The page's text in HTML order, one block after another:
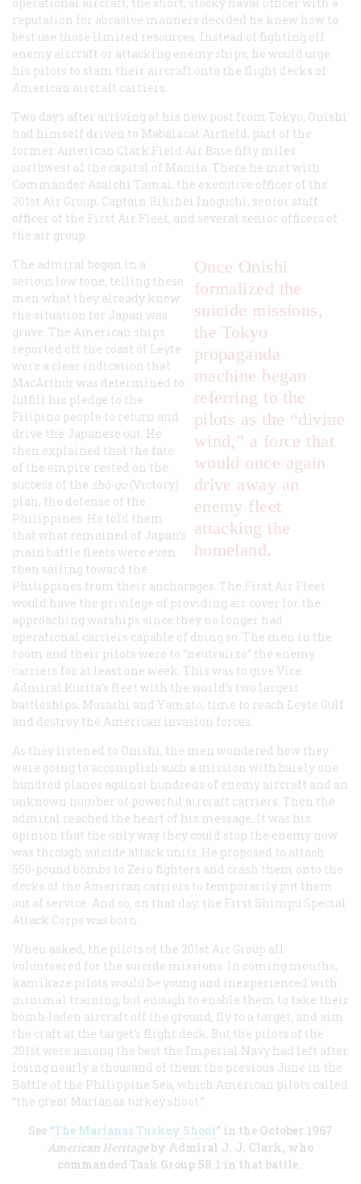
reputation for abrasive manners decided he knew how to
best use those limited resources. Instead of fighting off
enemy aircraft or attacking enemy ships, he would urge
his pilots to slam their aircraft onto the flight decks of
American aircraft carriers.
Two days after arriving at his new post from Tokyo, Onishi
had himself driven to Mabalacat Airfield, part of the
former American Clark Field Air Base fifty miles
northwest of the capital of Manila. There he met with
Commander Asaichi Tamai, the executive officer of the
201st Air Group, Captain Rikihei Inoguchi, senior staff
officer of the First Air Fleet, and several senior officers of
the air group.
Once Onishi
formalized the
suicide missions,
the Tokyo
propaganda
machine began
referring to the
pilots as the “divine
wind,” a force that
would once again
drive away an
enemy fleet
attacking the
homeland.
The admiral began in a
serious low tone, telling these
men what they already knew:
the situation for Japan was
grave. The American ships
reported off the coast of Leyte
were a clear indication that
MacArthur was determined to
fulfill his pledge to the
Filipino people to return and
drive the Japanese out. He
then explained that the fate
of the empire rested on the
success of the shō-go (Victory)
plan, the defense of the
Philippines. He told them
that what remained of Japan’s
main battle fleets were even
then sailing toward the
Philippines from their anchorages. The First Air Fleet
would have the privilege of providing air cover for the
approaching warships since they no longer had
operational carriers capable of doing so. The men in the
room and their pilots were to “neutralize” the enemy
carriers for at least one week. This was to give Vice
Admiral Kurita’s fleet with the world’s two largest
battleships, Musashi and Yamato, time to reach Leyte Gulf
and destroy the American invasion forces.
As they listened to Onishi, the men wondered how they
were going to accomplish such a mission with barely one
hundred planes against hundreds of enemy aircraft and an
unknown number of powerful aircraft carriers. Then the
admiral reached the heart of his message. It was his
opinion that the only way they could stop the enemy now
was through suicide attack units. He proposed to attach
550-pound bombs to Zero fighters and crash them onto the
decks of the American carriers to temporarily put them
out of service. And so, on that day, the First Shimpu Special
Attack Corps was born.
When asked, the pilots of the 201st Air Group all
volunteered for the suicide missions. In coming months,
kamikaze pilots would be young and inexperienced with
minimal training, but enough to enable them to take their
bomb-laden aircraft off the ground, fly to a target, and aim
the craft at the target’s flight deck. But the pilots of the
201st were among the best the Imperial Navy had left after
losing nearly a thousand of them the previous June in the
Battle of the Philippine Sea, which American pilots called
“the great Marianas turkey shoot.”
See “The Marianas Turkey Shoot" in the October 1967
American Heritageby Admiral J. J. Clark, who
commanded Task Group 58.1 in that battle.